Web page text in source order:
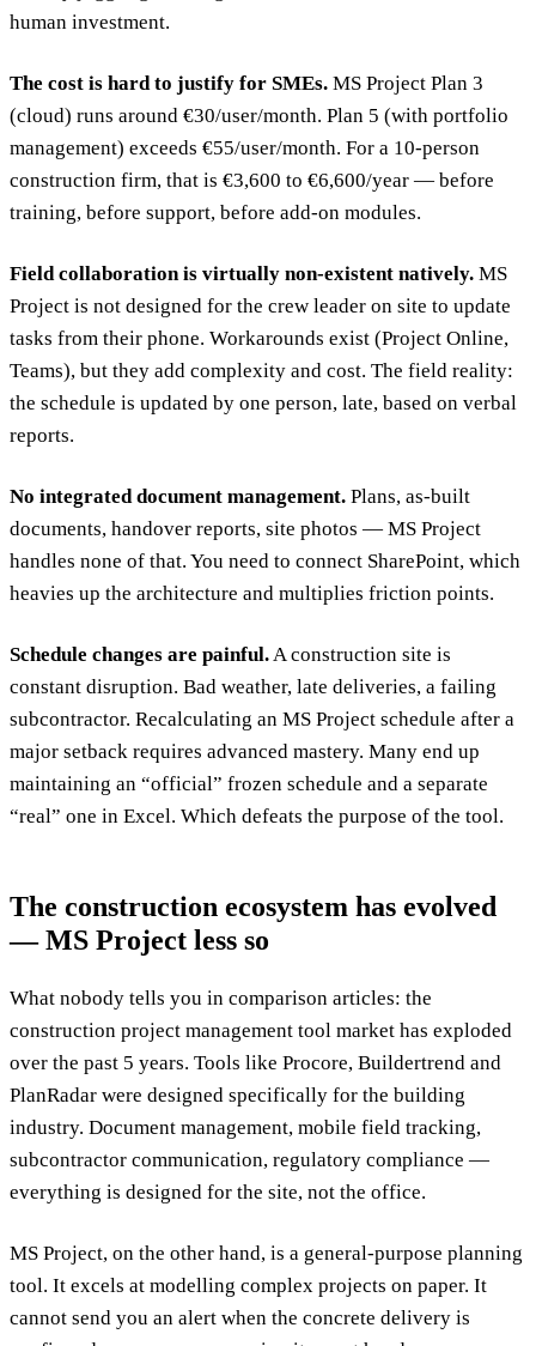
human investment.
The cost is hard to justify for SMEs. MS Project Plan 3
(cloud) runs around €30/user/month. Plan 5 (with portfolio
management) exceeds €55/user/month. For a 10-person
construction firm, that is €3,600 to €6,600/year — before
training, before support, before add-on modules.
Field collaboration is virtually non-existent natively. MS
Project is not designed for the crew leader on site to update
tasks from their phone. Workarounds exist (Project Online,
Teams), but they add complexity and cost. The field reality:
the schedule is updated by one person, late, based on verbal
reports.
No integrated document management. Plans, as-built
documents, handover reports, site photos — MS Project
handles none of that. You need to connect SharePoint, which
heavies up the architecture and multiplies friction points.
Schedule changes are painful.A construction site is
constant disruption. Bad weather, late deliveries, a failing
subcontractor. Recalculating an MS Project schedule after a
major setback requires advanced mastery. Many end up
maintaining an “official” frozen schedule and a separate
“real” one in Excel. Which defeats the purpose of the tool.
The construction ecosystem has evolved
— MS Project less so
What nobody tells you in comparison articles: the
construction project management tool market has exploded
over the past 5 years. Tools like Procore, Buildertrend and
PlanRadar were designed specifically for the building
industry. Document management, mobile field tracking,
subcontractor communication, regulatory compliance —
everything is designed for the site, not the office.
MS Project, on the other hand, is a general-purpose planning
tool. It excels at modelling complex projects on paper. It
cannot send you an alert when the concrete delivery is